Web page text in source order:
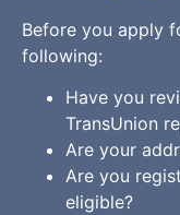
Before you apply
following:
Have you
TransUnion
Are your
Are you
eligible?